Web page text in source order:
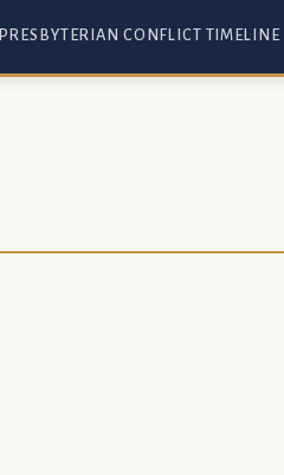
PRESBYTERIAN CONFLICT TIMELINE